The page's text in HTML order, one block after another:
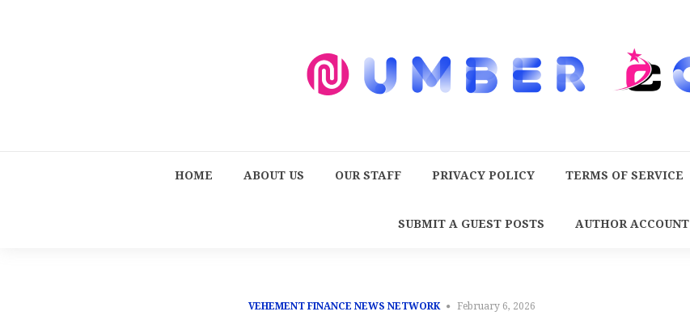
HOME ABOUT US OUR STAFF PRIVACY POLICY TERMS OF SERVICE
SUBMIT A GUEST POSTS AUTHOR ACCOUNT
VEHEMENT FINANCE NEWS NETWORK February 6, 2026